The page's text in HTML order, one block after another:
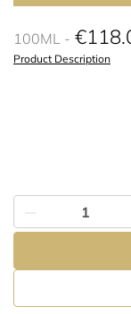
100ML
Product Description